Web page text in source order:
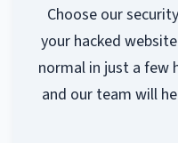
Choose our
your hacked
normal in just a few
and our team will